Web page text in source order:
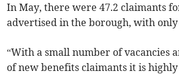
In May, there were 47.2 claimants
advertised in the borough, with only
“With a small number of vacancies
of new benefits claimants it is